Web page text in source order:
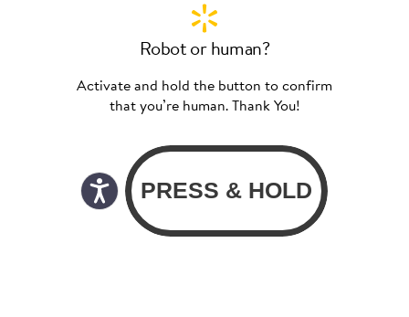
Robot or human?
Activate and hold the button to confirm
that you’re human. Thank You!